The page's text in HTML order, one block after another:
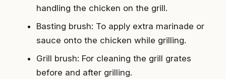
handling the chicken on the grill.
Basting brush: To apply extra marinade or
sauce onto the chicken while grilling.
Grill brush: For cleaning the grill grates
before and after grilling.